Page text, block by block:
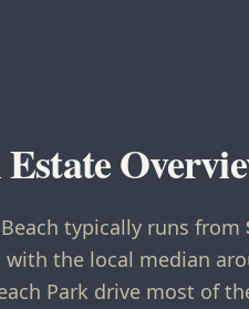
typically runs from
the local median
Park drive most of